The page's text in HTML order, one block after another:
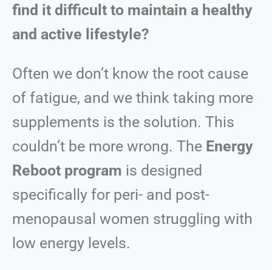
find it difficult to maintain a healthy
and active lifestyle?
Often we don’t know the root cause
of fatigue, and we think taking more
supplements is the solution. This
couldn’t be more wrong. The Energy
Reboot program is designed
specifically for peri- and post-
menopausal women struggling with
low energy levels.